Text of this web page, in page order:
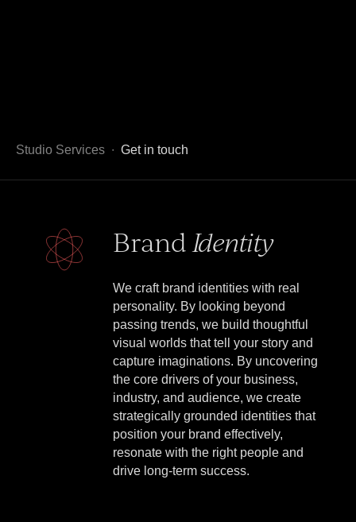
Studio Services ∙ Get in touch
Brand Identity
We craft brand identities with real
personality. By looking beyond
passing trends, we build thoughtful
visual worlds that tell your story and
capture imaginations. By uncovering
the core drivers of your business,
industry, and audience, we create
strategically grounded identities that
position your brand effectively,
resonate with the right people and
drive long-term success.